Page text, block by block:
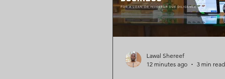
Business Advice
Lawal Shereef
12 minutes ago
3 min read